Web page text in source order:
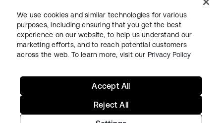
LegalPrivacy Policy Site TermsSecuritySitemap
We use cookies and similar technologies for various
purposes, including ensuring that you get the best
experience on our website, to help us understand our
marketing efforts, and to reach potential customers
across the web. To learn more, visit our Privacy Policy
Reject All
Accept All